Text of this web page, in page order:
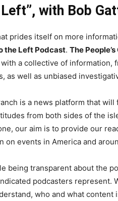
”, with Bob
prides itself on more
the Left Podcast. The
a collective of information,
as well as unbiased
is a news platform that
from both sides of the
our aim is to provide our
on events in America and
being transparent about the
podcasters represent.
who and what